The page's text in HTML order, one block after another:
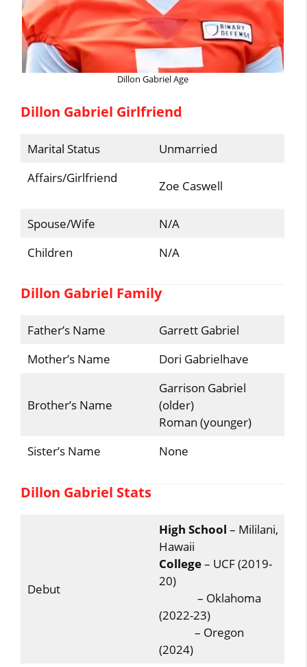
Dillon Gabriel Age
Dillon Gabriel Girlfriend
Marital Status
Unmarried
Affairs/Girlfriend
Zoe Caswell
Spouse/Wife
N/A
Children
N/A
Dillon Gabriel Family
Father’s Name
Garrett Gabriel
Mother’s Name
Dori Gabrielhave
Brother’s Name
Garrison Gabriel
(older)
Roman (younger)
Sister’s Name
None
Dillon Gabriel Stats
Debut
High School – Mililani,
Hawaii
College– UCF (2019-
20)
– Oklahoma
(2022-23)
– Oregon
(2024)